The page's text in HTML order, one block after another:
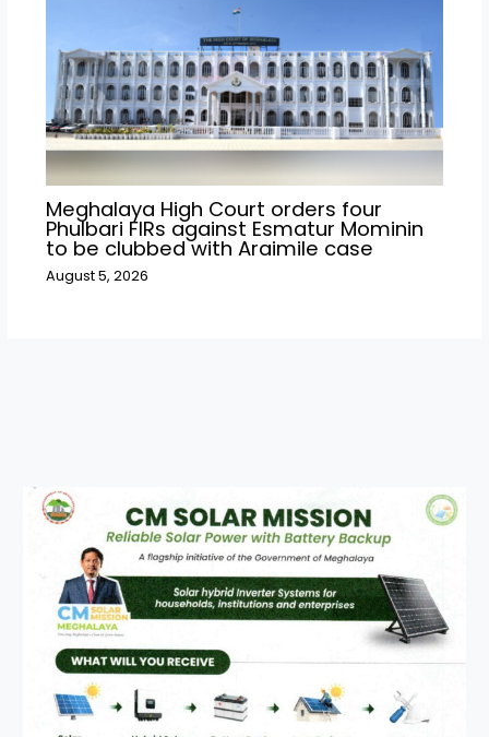
Meghalaya High Court orders four
Phulbari FIRs against Esmatur Mominin
to be clubbed with Araimile case
August 5, 2026